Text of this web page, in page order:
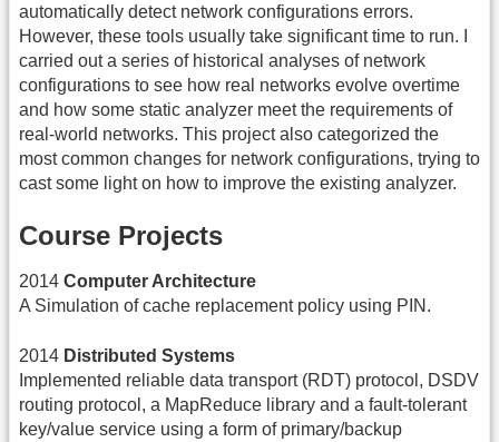
automatically detect network configurations errors.
However, these tools usually take significant time to run. I
carried out a series of historical analyses of network
configurations to see how real networks evolve overtime
and how some static analyzer meet the requirements of
real-world networks. This project also categorized the
most common changes for network configurations, trying to
cast some light on how to improve the existing analyzer.
Course Projects
2014 Computer Architecture
A Simulation of cache replacement policy using PIN.
2014 Distributed Systems
Implemented reliable data transport (RDT) protocol, DSDV
routing protocol, a MapReduce library and a fault-tolerant
key/value service using a form of primary/backup